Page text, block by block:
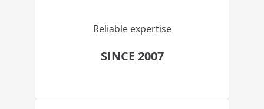
Reliable expertise
SINCE 2007